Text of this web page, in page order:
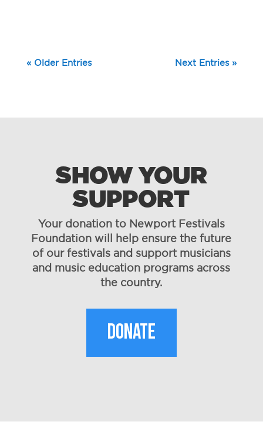
« Older Entries Next Entries »
SHOW YOUR
SUPPORT
Your donation to Newport Festivals
Foundation will help ensure the future
of our festivals and support musicians
and music education programs across
the country.
DONATE